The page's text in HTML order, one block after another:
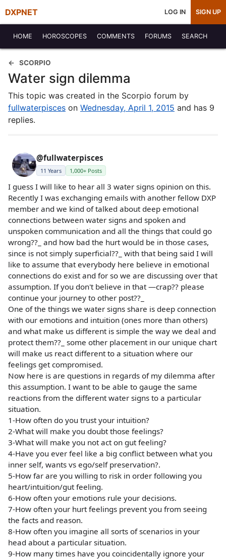
DXPNET LOG IN SIGN UP
HOME HOROSCOPES COMMENTS FORUMS SEARCH
SCORPIO
Water sign dilemma
This topic was created in the Scorpio forum by
fullwaterpisces on Wednesday, April 1, 2015 and has 9
replies.
@fullwaterpisces
11 Years 1,000+ Posts
I guess I will like to hear all 3 water signs opinion on this.
Recently I was exchanging emails with another fellow DXP
member and we kind of talked about deep emotional
connections between water signs and spoken and
unspoken communication and all the things that could go
wrong??_ and how bad the hurt would be in those cases,
since is not simply superficial??_ with that being said I will
like to assume that everybody here believe in emotional
connections do exist and for so we are discussing over that
assumption. If you don't believe in that —crap?? please
continue your journey to other post??_
One of the things we water signs share is deep connection
with our emotions and intuition (ones more than others)
and what make us different is simple the way we deal and
protect them??_ some other placement in our unique chart
will make us react different to a situation where our
feelings get compromised.
Now here is are questions in regards of my dilemma after
this assumption. I want to be able to gauge the same
reactions from the different water signs to a particular
situation.
1-How often do you trust your intuition?
2-What will make you doubt those feelings?
3-What will make you not act on gut feeling?
4-Have you ever feel like a big conflict between what you
inner self, wants vs ego/self preservation?.
5-How far are you willing to risk in order following you
heart/intuition/gut feeling.
6-How often your emotions rule your decisions.
7-How often your hurt feelings prevent you from seeing
the facts and reason.
8-How often you imagine all sorts of scenarios in your
head about a particular situation.
9-How many times have you coincidentally ignore your